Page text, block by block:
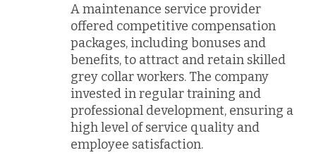
A maintenance service provider
offered competitive compensation
packages, including bonuses and
benefits, to attract and retain skilled
grey collar workers. The company
invested in regular training and
professional development, ensuring a
high level of service quality and
employee satisfaction.